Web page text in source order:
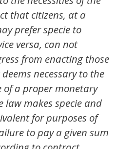
that citizens, at a
prefer specie to
versa, can not
from enacting those
necessary to the
of a proper monetary
law makes specie and
for purposes of
to pay a given sum